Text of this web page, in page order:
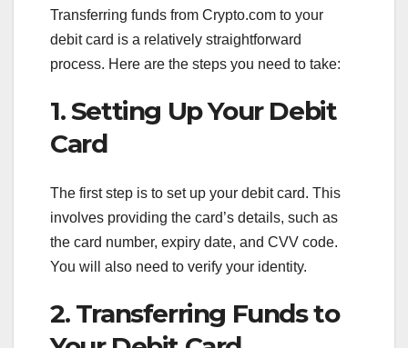
Transferring funds from Crypto.com to your
debit card is a relatively straightforward
process. Here are the steps you need to take:
1. Setting Up Your Debit
Card
The first step is to set up your debit card. This
involves providing the card’s details, such as
the card number, expiry date, and CVV code.
You will also need to verify your identity.
2. Transferring Funds to